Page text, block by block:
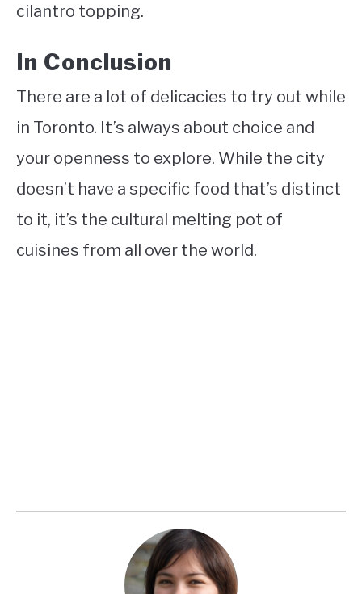
cilantro topping.
In Conclusion
There are a lot of delicacies to try out while
in Toronto. It’s always about choice and
your openness to explore. While the city
doesn’t have a specific food that’s distinct
to it, it’s the cultural melting pot of
cuisines from all over the world.